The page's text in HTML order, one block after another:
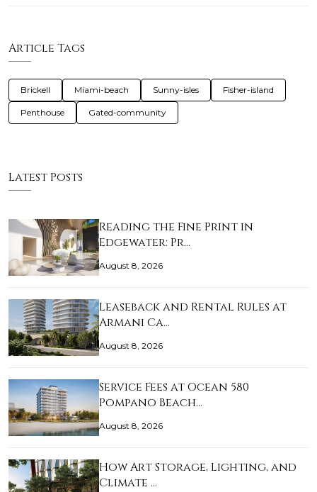
Article Tags
Brickell Miami-beach Sunny-isles Fisher-island
Penthouse Gated-community
Latest Posts
Reading the Fine Print in
Edgewater: Pr…
August 8, 2026
Leaseback and Rental Rules at
Armani Ca…
August 8, 2026
Service Fees at Ocean 580
Pompano Beach…
August 8, 2026
How Art Storage, Lighting, and
Climate …